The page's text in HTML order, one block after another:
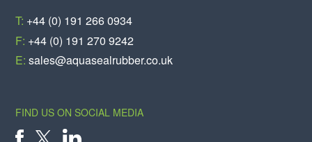
T: +44 (0) 191 266 0934
F: +44 (0) 191 270 9242
E:sales@aquasealrubber.co.uk
FIND US ON SOCIAL MEDIA